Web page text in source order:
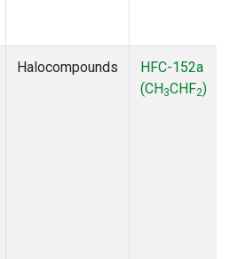
Halocompounds
HFC-152a
(CH3CHF2)